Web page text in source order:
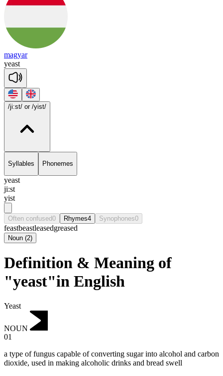
magyar
yeast
/ji:st/ or /yist/
Syllables Phonemes
yeast
ji:st
yist
Often confused0 Rhymes4 Synophones0
feastbeastleasedgreased
Noun (2)
Definition & Meaning of
"yeast"in English
Yeast
NOUN
01
a type of fungus capable of converting sugar into alcohol and carbon
dioxide, used in making alcoholic drinks and bread swell